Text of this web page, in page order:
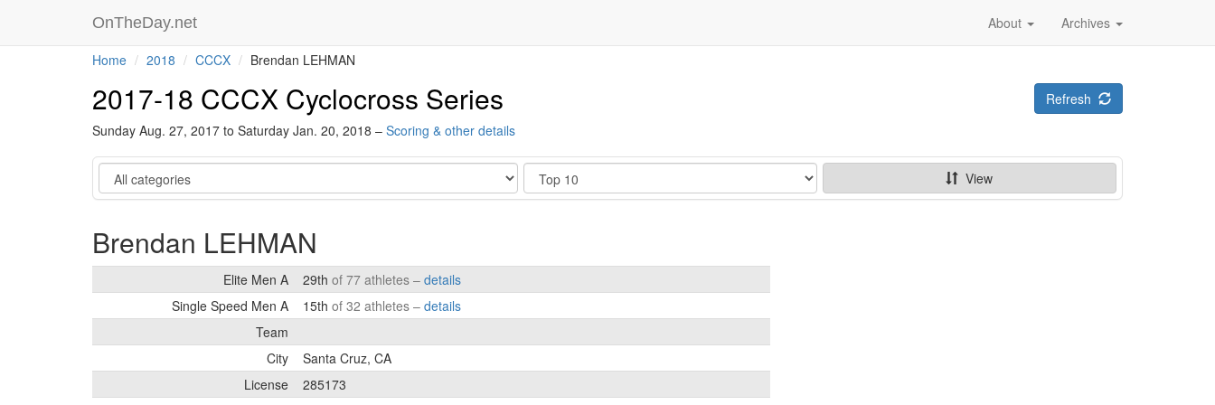
OnTheDay.net Archives
About
Home 2018 CCCX Brendan LEHMAN
2017-18 CCCX Cyclocross Series
Sunday Aug. 27, 2017 to Saturday Jan. 20, 2018 – Scoring & other details
Refresh
Category Show View
Brendan LEHMAN
Elite Men A 29th of 77 athletes – details
Single Speed Men A
15th of 32 athletes – details
Team
City
Santa Cruz, CA
License
285173